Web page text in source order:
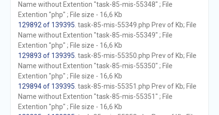
Name without Extention "task-85-mis-55348" ; File
Extention "php" ; File size - 16,6 Kb
129892 of 139395 . task-85-mis-55349.php Prev of Kb; File
Name without Extention "task-85-mis-55349" ; File
Extention "php" ; File size - 16,6 Kb
129893 of 139395 . task-85-mis-55350.php Prev of Kb; File
Name without Extention "task-85-mis-55350" ; File
Extention "php" ; File size - 16,6 Kb
129894 of 139395 . task-85-mis-55351.php Prev of Kb; File
Name without Extention "task-85-mis-55351" ; File
Extention "php" ; File size - 16,6 Kb